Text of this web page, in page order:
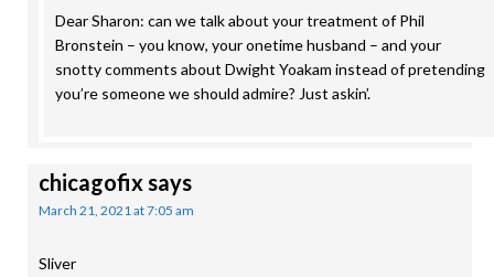
Dear Sharon: can we talk about your treatment of Phil
Bronstein – you know, your onetime husband – and your
snotty comments about Dwight Yoakam instead of pretending
you’re someone we should admire? Just askin’.
chicagofixsays
March 21, 2021 at 7:05 am
Sliver